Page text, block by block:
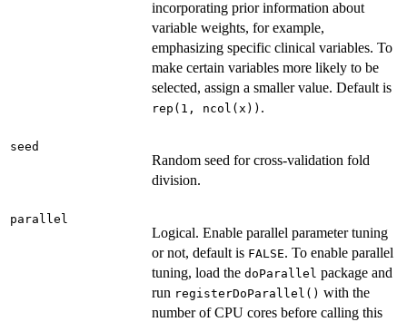
incorporating prior information about
variable weights, for example,
emphasizing specific clinical variables. To
make certain variables more likely to be
selected, assign a smaller value. Default is
rep(1, ncol(x)) .
seed
Random seed for cross-validation fold
division.
parallel
Logical. Enable parallel parameter tuning
or not, default is FALSE. To enable parallel
tuning, load the doParallel package and
run registerDoParallel() with the
number of CPU cores before calling this